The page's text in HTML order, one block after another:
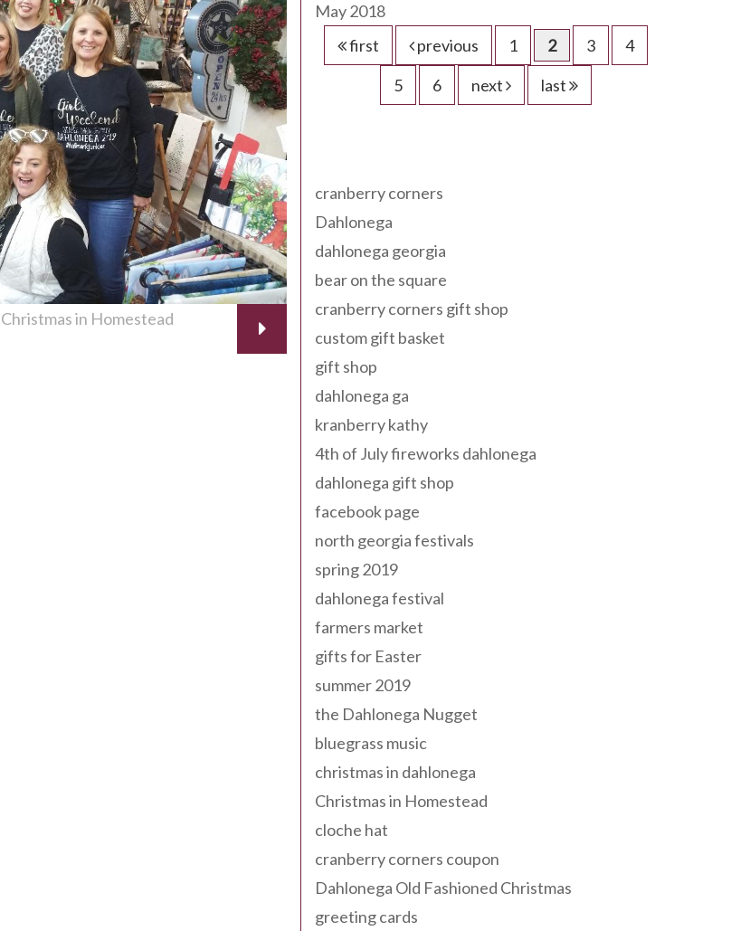
Christmas in Homestead
May 2018
first
previous 1 2 3
4
5
6 next last
cranberry corners
Dahlonega
dahlonega georgia
bear on the square
cranberry corners gift shop
custom gift basket
gift shop
dahlonega ga
kranberry kathy
4th of July fireworks dahlonega
dahlonega gift shop
facebook page
north georgia festivals
spring 2019
dahlonega festival
farmers market
gifts for Easter
summer 2019
the Dahlonega Nugget
bluegrass music
christmas in dahlonega
Christmas in Homestead
cloche hat
cranberry corners coupon
Dahlonega Old Fashioned Christmas
greeting cards